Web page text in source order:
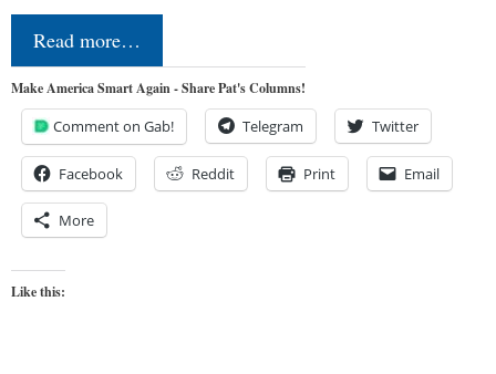
Read more…
Make America Smart Again - Share Pat's Columns!
Comment on Gab! Telegram Twitter
Facebook Reddit Print Email
More
Like this: